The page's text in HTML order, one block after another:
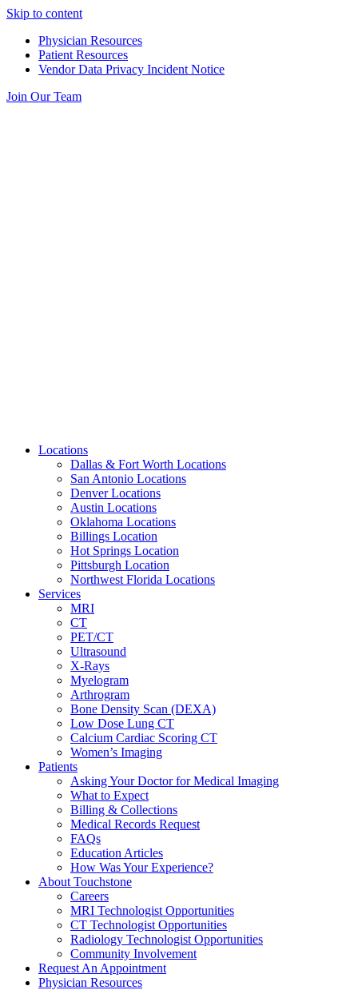
Skip to content
Physician Resources
Patient Resources
Vendor Data Privacy Incident Notice
Join Our Team
Locations
Dallas & Fort Worth Locations
San Antonio Locations
Denver Locations
Austin Locations
Oklahoma Locations
Billings Location
Hot Springs Location
Pittsburgh Location
Northwest Florida Locations
Services
MRI
CT
PET/CT
Ultrasound
X-Rays
Myelogram
Arthrogram
Bone Density Scan (DEXA)
Low Dose Lung CT
Calcium Cardiac Scoring CT
Women’s Imaging
Patients
Asking Your Doctor for Medical Imaging
What to Expect
Billing & Collections
Medical Records Request
FAQs
Education Articles
How Was Your Experience?
About Touchstone
Careers
MRI Technologist Opportunities
CT Technologist Opportunities
Radiology Technologist Opportunities
Community Involvement
Request An Appointment
Physician Resources